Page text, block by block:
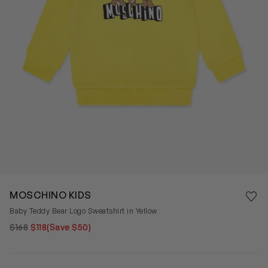
MOSCHINO KIDS
Baby Teddy Bear Logo Sweatshirt in Yellow
$168 $118(Save $50)